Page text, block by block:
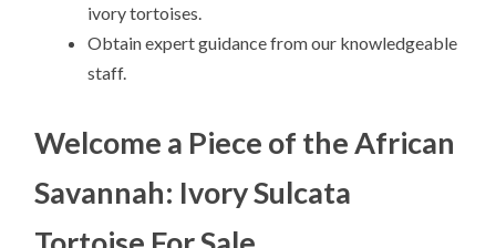
ivory tortoises.
Obtain expert guidance from our knowledgeable
staff.
Welcome a Piece of the African
Savannah: Ivory Sulcata